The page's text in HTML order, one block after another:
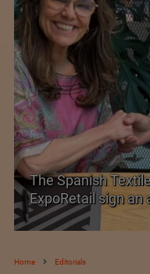
SIMA welcomes
Trade Agreement
Home Editorials